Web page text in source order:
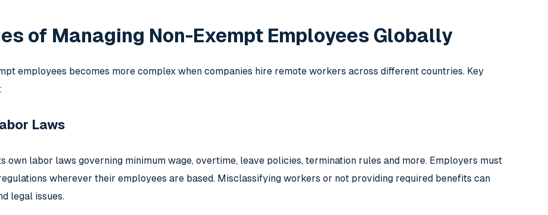
of Managing Non-Exempt Employees Globally
employees becomes more complex when companies hire remote workers across different countries. Key
Laws
own labor laws governing minimum wage, overtime, leave policies, termination rules and more. Employers must
wherever their employees are based. Misclassifying workers or not providing required benefits can
legal issues.